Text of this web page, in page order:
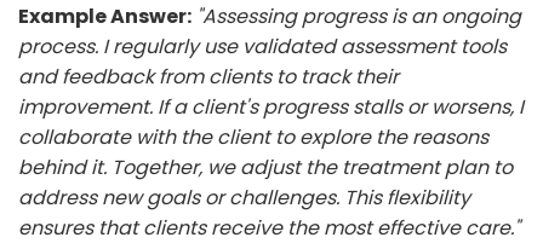
Example Answer: "Assessing progress is an ongoing
process. I regularly use validated assessment tools
and feedback from clients to track their
improvement. If a client's progress stalls or worsens, I
collaborate with the client to explore the reasons
behind it. Together, we adjust the treatment plan to
address new goals or challenges. This flexibility
ensures that clients receive the most effective care."